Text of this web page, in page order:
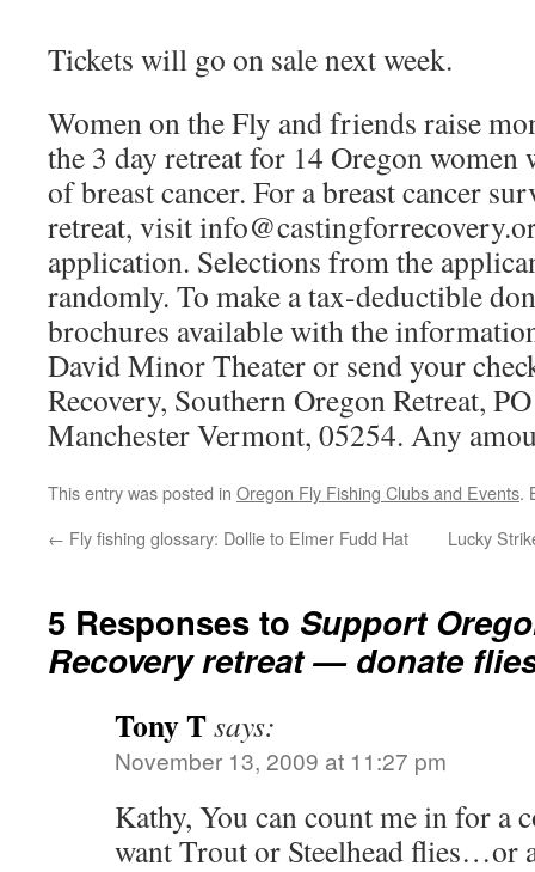
Tickets will go on sale next week.
Women on the Fly and friends raise
the 3 day retreat for 14 Oregon women
of breast cancer. For a breast cancer
retreat, visit
application. Selections from the
randomly. To make a tax-deductible
brochures available with the
David Minor Theater or send your
Recovery, Southern Oregon Retreat,
Manchester Vermont, 05254. Any
This entry was posted in Oregon Fly Fishing Clubs and Events.
← Fly fishing glossary: Dollie to Elmer Fudd Hat Lucky
5 Responses to Support
Recovery retreat — donate
Tony Tsays:
November 13, 2009 at 11:27 pm
Kathy, You can count me in for a
want Trout or Steelhead flies…or